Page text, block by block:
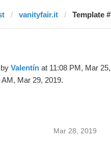
vanityfair.it Template
Valentínat 11:08 PM, Mar
Mar 29, 2019.
Mar 28, 2019